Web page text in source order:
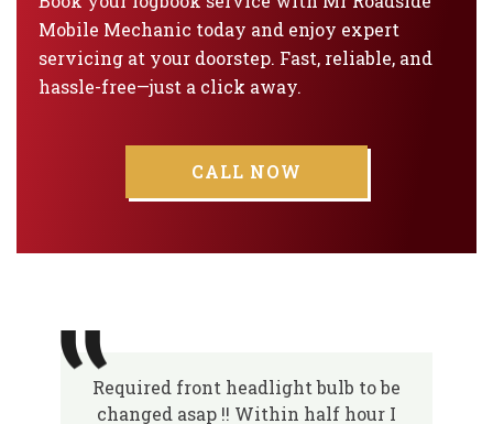
Mobile Mechanic today and enjoy expert
servicing at your doorstep. Fast, reliable, and
hassle-free—just a click away.
CALL NOW
Required front headlight bulb to be
changed asap !! Within half hour I